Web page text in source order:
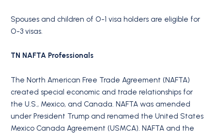
Spouses and children of O-1 visa holders are eligible for
O-3 visas.
TN NAFTA Professionals
The North American Free Trade Agreement (NAFTA)
created special economic and trade relationships for
the U.S., Mexico, and Canada. NAFTA was amended
under President Trump and renamed the United States
Mexico Canada Agreement (USMCA). NAFTA and the